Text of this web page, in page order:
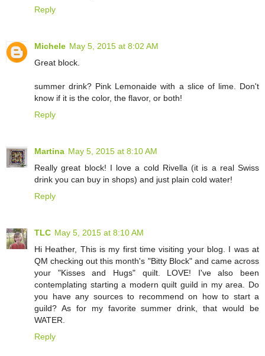
Reply
Michele May 5, 2015 at 8:02 AM
Great block.
summer drink? Pink Lemonaide with a slice of lime. Don't
know if it is the color, the flavor, or both!
Reply
Martina May 5, 2015 at 8:10 AM
Really great block! I love a cold Rivella (it is a real Swiss
drink you can buy in shops) and just plain cold water!
Reply
TLC May 5, 2015 at 8:10 AM
Hi Heather, This is my first time visiting your blog. I was at
QM checking out this month's "Bitty Block" and came across
your "Kisses and Hugs" quilt. LOVE! I've also been
contemplating starting a modern quilt guild in my area. Do
you have any sources to recommend on how to start a
guild? As for my favorite summer drink, that would be
WATER.
Reply